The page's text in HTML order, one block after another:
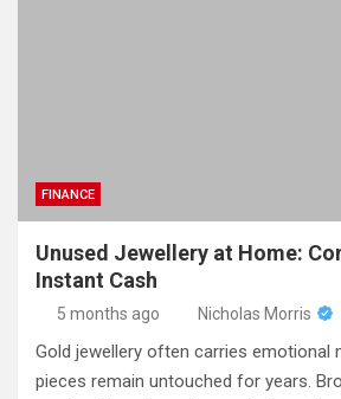
FINANCE
Unused Jewellery at Home:
Instant Cash
5 months ago Nicholas Morris
Gold jewellery often carries emotional
pieces remain untouched for years.